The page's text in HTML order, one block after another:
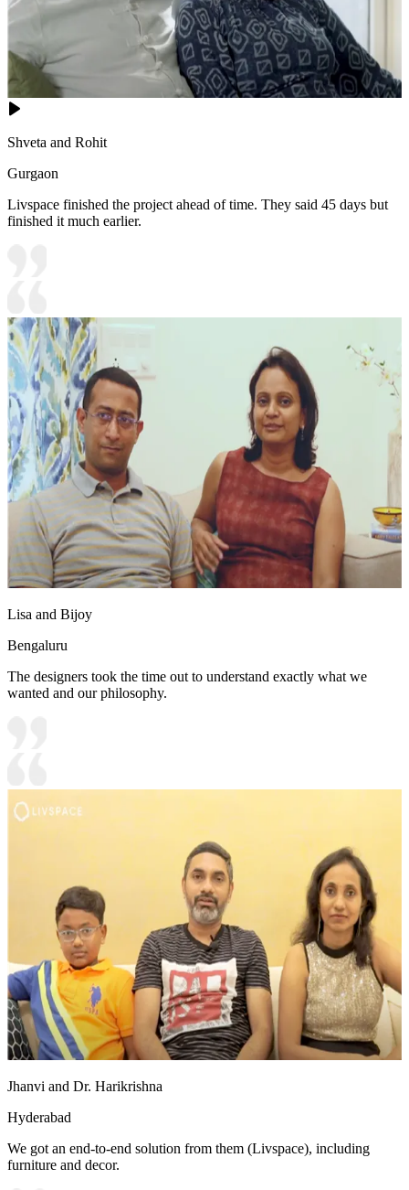
Shveta and Rohit
Gurgaon
Livspace finished the project ahead of time. They said 45 days but
finished it much earlier.
Lisa and Bijoy
Bengaluru
The designers took the time out to understand exactly what we
wanted and our philosophy.
Jhanvi and Dr. Harikrishna
Hyderabad
We got an end-to-end solution from them (Livspace), including
furniture and decor.